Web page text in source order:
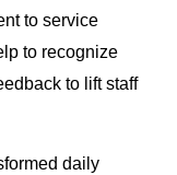
to service
to recognize
to lift staff
daily